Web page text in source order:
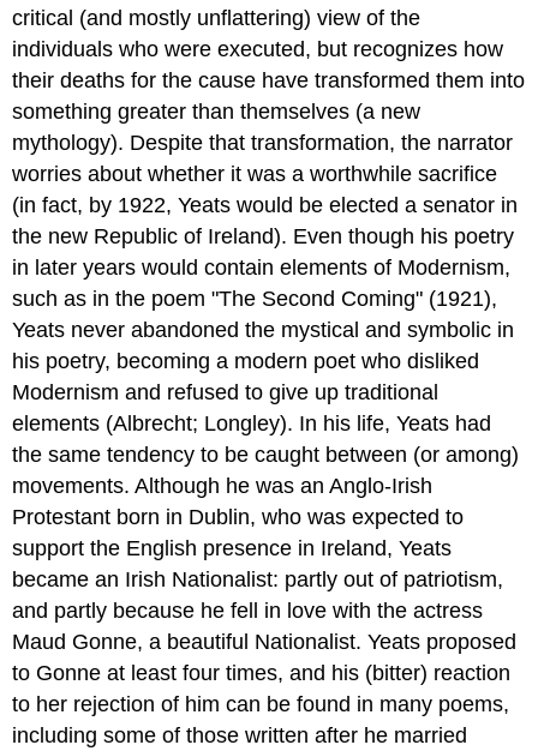
critical (and mostly unflattering) view of the
individuals who were executed, but recognizes how
their deaths for the cause have transformed them into
something greater than themselves (a new
mythology). Despite that transformation, the narrator
worries about whether it was a worthwhile sacrifice
(in fact, by 1922, Yeats would be elected a senator in
the new Republic of Ireland). Even though his poetry
in later years would contain elements of Modernism,
such as in the poem "The Second Coming" (1921),
Yeats never abandoned the mystical and symbolic in
his poetry, becoming a modern poet who disliked
Modernism and refused to give up traditional
elements (Albrecht; Longley). In his life, Yeats had
the same tendency to be caught between (or among)
movements. Although he was an Anglo-Irish
Protestant born in Dublin, who was expected to
support the English presence in Ireland, Yeats
became an Irish Nationalist: partly out of patriotism,
and partly because he fell in love with the actress
Maud Gonne, a beautiful Nationalist. Yeats proposed
to Gonne at least four times, and his (bitter) reaction
to her rejection of him can be found in many poems,
including some of those written after he married